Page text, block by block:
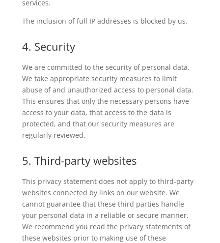
services.
The inclusion of full IP addresses is blocked by us.
4. Security
We are committed to the security of personal data.
We take appropriate security measures to limit
abuse of and unauthorized access to personal data.
This ensures that only the necessary persons have
access to your data, that access to the data is
protected, and that our security measures are
regularly reviewed.
5. Third-party websites
This privacy statement does not apply to third-party
websites connected by links on our website. We
cannot guarantee that these third parties handle
your personal data in a reliable or secure manner.
We recommend you read the privacy statements of
these websites prior to making use of these